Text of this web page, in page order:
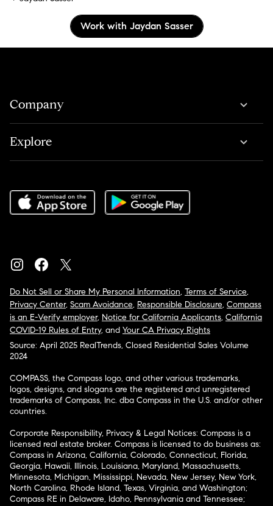
Work with Jaydan Sasser
Company
Explore
Do Not Sell or Share My Personal Information, Terms of Service,
Privacy Center, Scam Avoidance, Responsible Disclosure, Compass
is an E-Verify employer, Notice for California Applicants, California
COVID-19 Rules of Entry, and Your CA Privacy Rights
Source: April 2025 RealTrends, Closed Residential Sales Volume
2024
COMPASS, the Compass logo, and other various trademarks,
logos, designs, and slogans are the registered and unregistered
trademarks of Compass, Inc. dba Compass in the U.S. and/or other
countries.
Corporate Responsibility, Privacy & Legal Notices: Compass is a
licensed real estate broker. Compass is licensed to do business as:
Compass in Arizona, California, Colorado, Connecticut, Florida,
Georgia, Hawaii, Illinois, Louisiana, Maryland, Massachusetts,
Minnesota, Michigan, Mississippi, Nevada, New Jersey, New York,
North Carolina, Rhode Island, Texas, Virginia, and Washington;
Compass RE in Delaware, Idaho, Pennsylvania and Tennessee;